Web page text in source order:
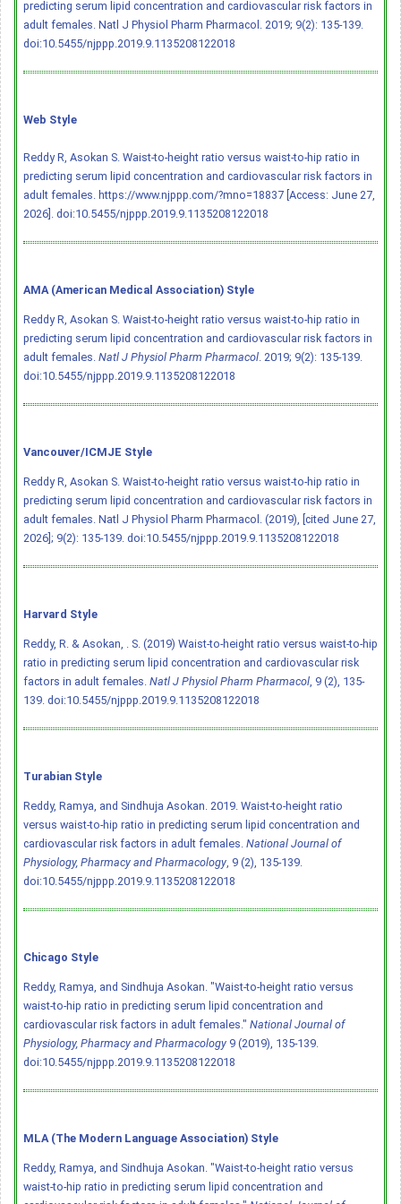
predicting serum lipid concentration and cardiovascular risk factors in
adult females. Natl J Physiol Pharm Pharmacol. 2019; 9(2): 135-139.
doi:10.5455/njppp.2019.9.1135208122018
Web Style
Reddy R, Asokan S. Waist-to-height ratio versus waist-to-hip ratio in
predicting serum lipid concentration and cardiovascular risk factors in
adult females. https://www.njppp.com/?mno=18837 [Access: June 27,
2026]. doi:10.5455/njppp.2019.9.1135208122018
AMA (American Medical Association) Style
Reddy R, Asokan S. Waist-to-height ratio versus waist-to-hip ratio in
predicting serum lipid concentration and cardiovascular risk factors in
adult females. Natl J Physiol Pharm Pharmacol. 2019; 9(2): 135-139.
doi:10.5455/njppp.2019.9.1135208122018
Vancouver/ICMJE Style
Reddy R, Asokan S. Waist-to-height ratio versus waist-to-hip ratio in
predicting serum lipid concentration and cardiovascular risk factors in
adult females. Natl J Physiol Pharm Pharmacol. (2019), [cited June 27,
2026]; 9(2): 135-139. doi:10.5455/njppp.2019.9.1135208122018
Harvard Style
Reddy, R. & Asokan, . S. (2019) Waist-to-height ratio versus waist-to-hip
ratio in predicting serum lipid concentration and cardiovascular risk
factors in adult females. Natl J Physiol Pharm Pharmacol, 9 (2), 135-
139. doi:10.5455/njppp.2019.9.1135208122018
Turabian Style
Reddy, Ramya, and Sindhuja Asokan. 2019. Waist-to-height ratio
versus waist-to-hip ratio in predicting serum lipid concentration and
cardiovascular risk factors in adult females. National Journal of
Physiology, Pharmacy and Pharmacology, 9 (2), 135-139.
doi:10.5455/njppp.2019.9.1135208122018
Chicago Style
Reddy, Ramya, and Sindhuja Asokan. "Waist-to-height ratio versus
waist-to-hip ratio in predicting serum lipid concentration and
cardiovascular risk factors in adult females." National Journal of
Physiology, Pharmacy and Pharmacology 9 (2019), 135-139.
doi:10.5455/njppp.2019.9.1135208122018
MLA (The Modern Language Association) Style
Reddy, Ramya, and Sindhuja Asokan. "Waist-to-height ratio versus
waist-to-hip ratio in predicting serum lipid concentration and